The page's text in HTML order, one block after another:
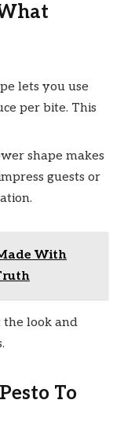
lets you use
per bite. This
shape makes
guests or
With
the look and
To